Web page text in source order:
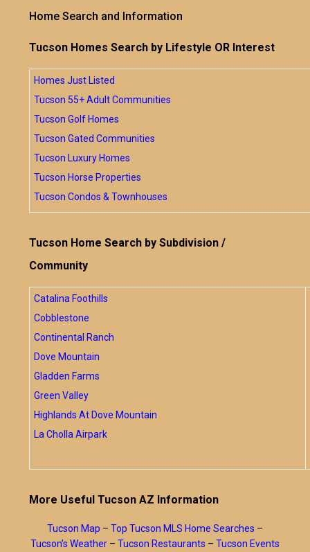
Home Search and Information
Tucson Homes Search by Lifestyle OR Interest
Homes Just Listed
Tucson 55+ Adult Communities
Tucson Golf Homes
Tucson Gated Communities
Tucson Luxury Homes
Tucson Horse Properties
Tucson Condos & Townhouses
Tucson Home Search by Subdivision /
Community
Catalina Foothills
Cobblestone
Continental Ranch
Dove Mountain
Gladden Farms
Green Valley
Highlands At Dove Mountain
La Cholla Airpark
More Useful Tucson AZ Information
Tucson Map – Top Tucson MLS Home Searches –
Tucson’s Weather – Tucson Restaurants – Tucson Events